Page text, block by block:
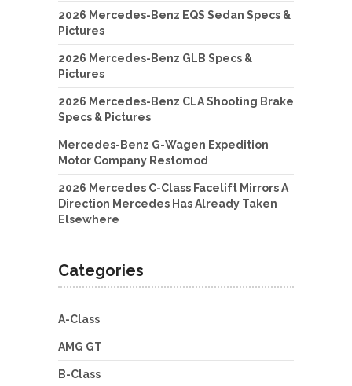
2026 Mercedes-Benz EQS Sedan Specs &
Pictures
2026 Mercedes-Benz GLB Specs &
Pictures
2026 Mercedes-Benz CLA Shooting Brake
Specs & Pictures
Mercedes-Benz G-Wagen Expedition
Motor Company Restomod
2026 Mercedes C-Class Facelift Mirrors A
Direction Mercedes Has Already Taken
Elsewhere
Categories
A-Class
AMG GT
B-Class